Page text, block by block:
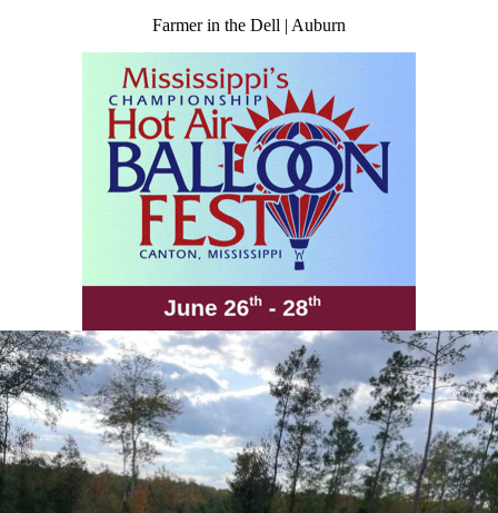
Farmer in the Dell | Auburn